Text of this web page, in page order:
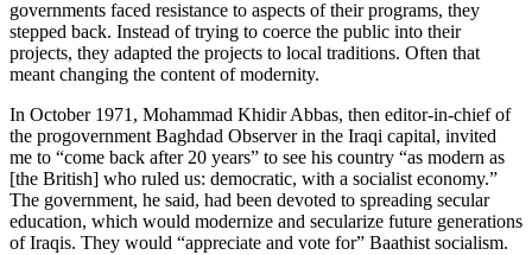
governments faced resistance to aspects of their programs, they
stepped back. Instead of trying to coerce the public into their
projects, they adapted the projects to local traditions. Often that
meant changing the content of modernity.
In October 1971, Mohammad Khidir Abbas, then editor-in-chief of
the progovernment Baghdad Observer in the Iraqi capital, invited
me to “come back after 20 years” to see his country “as modern as
[the British] who ruled us: democratic, with a socialist economy.”
The government, he said, had been devoted to spreading secular
education, which would modernize and secularize future generations
of Iraqis. They would “appreciate and vote for” Baathist socialism.